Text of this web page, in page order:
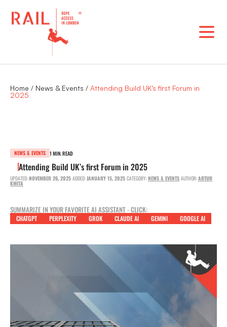
Home / News & Events / Attending Build UK’s first Forum in
2025
NEWS & EVENTS 1 MIN. READ
Attending Build UK’s first Forum in 2025
UPDATED:NOVEMBER 26, 2025 ADDED:JANUARY 15, 2025 CATEGORY:NEWS & EVENTS AUTHOR:ARTUR
KMITA
SUMMARIZE IN YOUR FAVORITE AI ASSISTANT - CLICK:
CHATGPT PERPLEXITY GROK CLAUDE AI GEMINI GOOGLE AI